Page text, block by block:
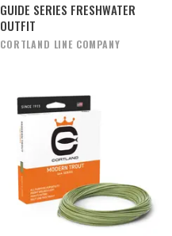
GUIDE SERIES FRESHWATER
OUTFIT
CORTLAND LINE COMPANY